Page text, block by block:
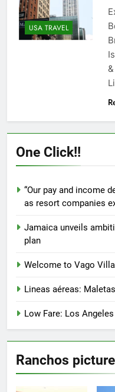
USA TRAVEL
One Click!!
“Our pay and income
as resort companies
Jamaica unveils
plan
Welcome to Vago
Lineas aéreas:
Low Fare: Los
Ranchos